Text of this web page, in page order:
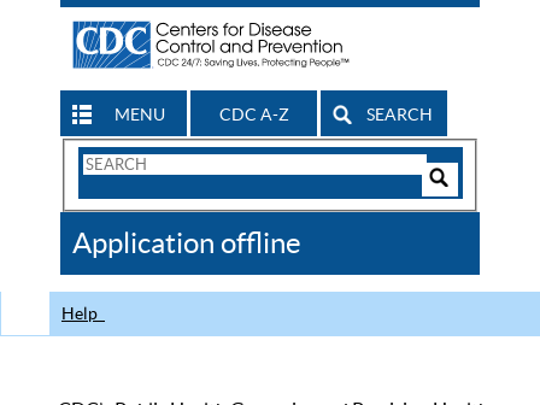
MENU CDC A-Z SEARCH
Search
CDC
Application offline
Help